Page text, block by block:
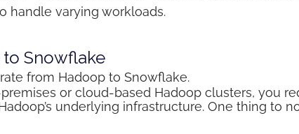
handle varying workloads.
Snowflake
from Hadoop to Snowflake.
or cloud-based Hadoop clusters, you
underlying infrastructure. One thing to